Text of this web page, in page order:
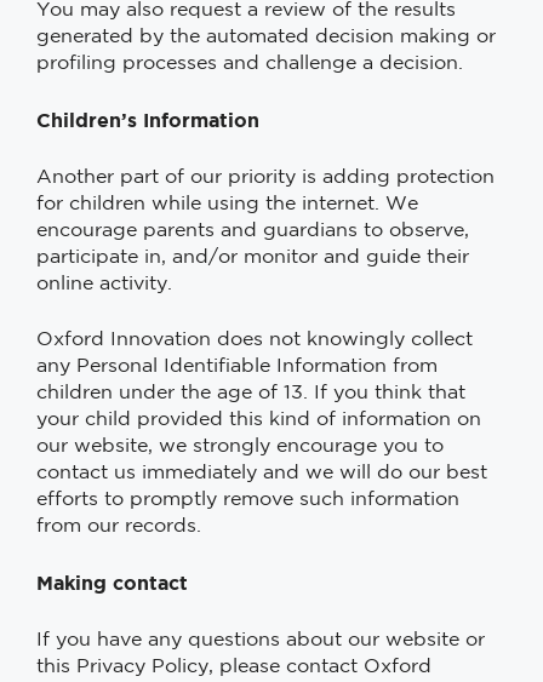
You may also request a review of the results
generated by the automated decision making or
profiling processes and challenge a decision.
Children’s Information
Another part of our priority is adding protection
for children while using the internet. We
encourage parents and guardians to observe,
participate in, and/or monitor and guide their
online activity.
Oxford Innovation does not knowingly collect
any Personal Identifiable Information from
children under the age of 13. If you think that
your child provided this kind of information on
our website, we strongly encourage you to
contact us immediately and we will do our best
efforts to promptly remove such information
from our records.
Making contact
If you have any questions about our website or
this Privacy Policy, please contact Oxford